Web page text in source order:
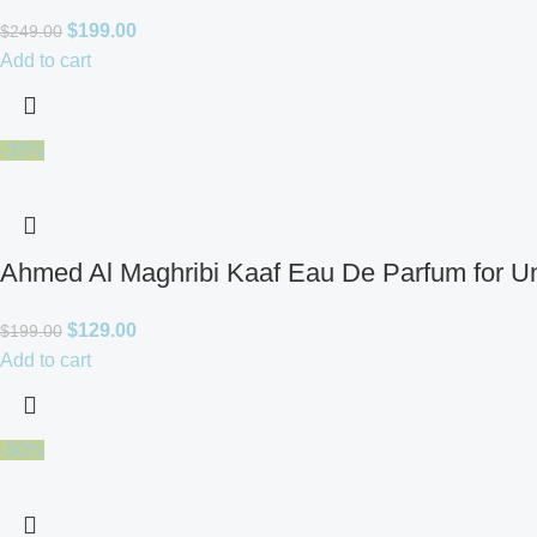
$249.00 $199.00
Add to cart
-35%
Ahmed Al Maghribi Kaaf Eau De Parfum for
$199.00 $129.00
Add to cart
-50%